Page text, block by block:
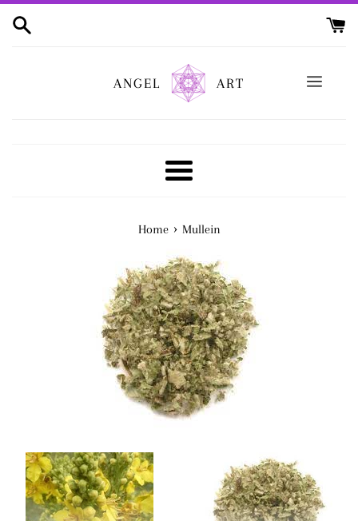
ANGEL
ART
Menu
Home › Mullein